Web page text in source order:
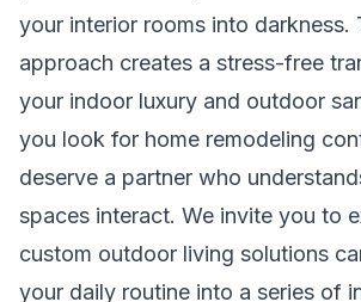
your interior rooms into darkness.
approach creates a stress-free
your indoor luxury and outdoor
you look for home remodeling
deserve a partner who
spaces interact. We invite you to
custom outdoor living solutions
your daily routine into a series of